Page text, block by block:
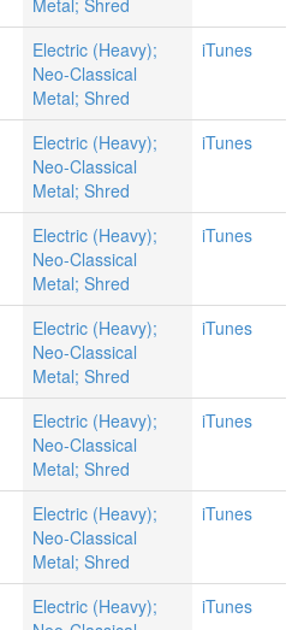
Metal; Shred
Electric (Heavy);
Neo-Classical
Metal; Shred
iTunes
Electric (Heavy);
Neo-Classical
Metal; Shred
iTunes
Electric (Heavy);
Neo-Classical
Metal; Shred
iTunes
Electric (Heavy);
Neo-Classical
Metal; Shred
iTunes
Electric (Heavy);
Neo-Classical
Metal; Shred
iTunes
Electric (Heavy);
Neo-Classical
Metal; Shred
iTunes
Electric (Heavy);
iTunes